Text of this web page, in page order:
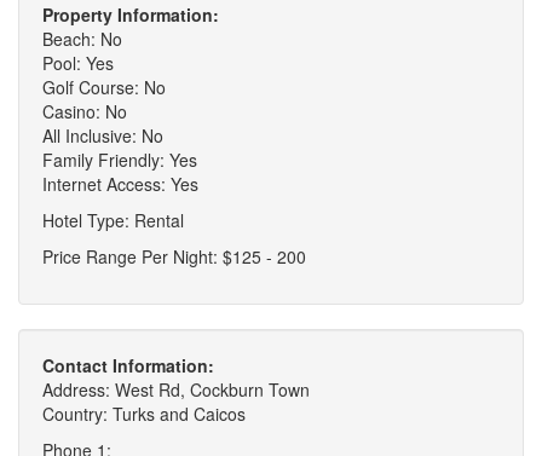
Property Information:
Beach: No
Pool: Yes
Golf Course: No
Casino: No
All Inclusive: No
Family Friendly: Yes
Internet Access: Yes
Hotel Type: Rental
Price Range Per Night: $125 - 200
Contact Information:
Address: West Rd, Cockburn Town
Country: Turks and Caicos
Phone 1: